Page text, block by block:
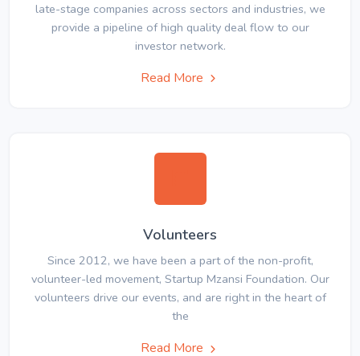
late-stage companies across sectors and industries, we
provide a pipeline of high quality deal flow to our
investor network.
Read More
Volunteers
Since 2012, we have been a part of the non-profit,
volunteer-led movement, Startup Mzansi Foundation. Our
volunteers drive our events, and are right in the heart of
the
Read More